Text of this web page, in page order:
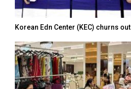
Korean Edn Center (KEC) churns